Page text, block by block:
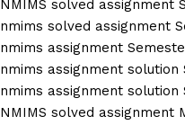
NMIMS solved assignment
nmims solved assignment
nmims assignment
nmims assignment solution
nmims assignment solution
NMIMS solved assignment